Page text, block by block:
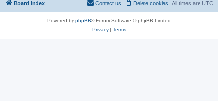
Board index All times are UTC
Delete cookies
Contact us
Powered by phpBB® Forum Software © phpBB Limited
Privacy| Terms